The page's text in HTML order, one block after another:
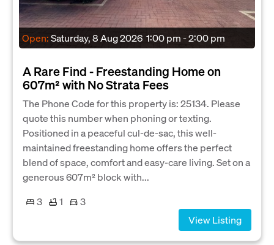
Open:Saturday, 8 Aug 2026 1:00 pm - 2:00 pm
A Rare Find - Freestanding Home on
607m² with No Strata Fees
The Phone Code for this property is: 25134. Please
quote this number when phoning or texting.
Positioned in a peaceful cul-de-sac, this well-
maintained freestanding home offers the perfect
blend of space, comfort and easy-care living. Set on a
generous 607m² block with...
3
1
3
View Listing